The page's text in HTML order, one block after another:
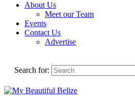
About Us
Meet our Team
Events
Contact Us
Advertise
Search for: